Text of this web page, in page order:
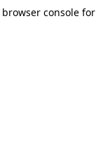
browser console for